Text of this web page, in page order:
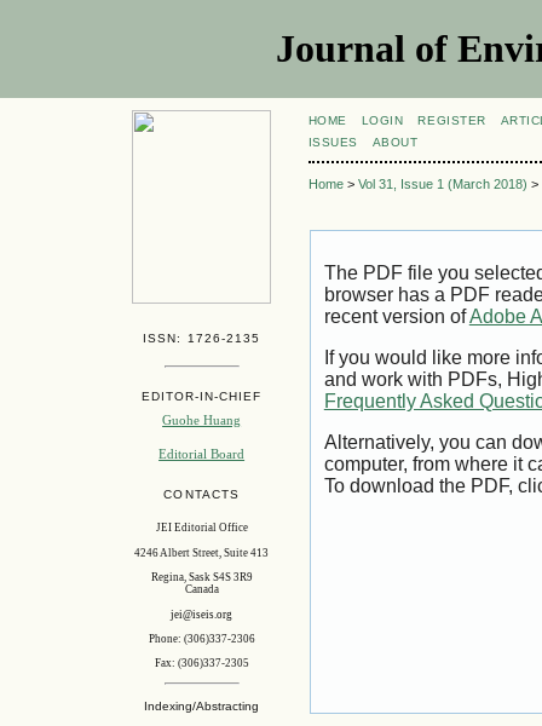
Journal of
ISSN: 1726-2135
EDITOR-IN-CHIEF
Guohe Huang
Editorial Board
CONTACTS
JEI Editorial Office
4246 Albert Street, Suite 413
Regina, Sask S4S 3R9
Canada
jei@iseis.org
Phone: (306)337-2306
Fax: (306)337-2305
Indexing/Abstracting
HOME LOGIN REGISTER
ISSUES
ABOUT
Home> Vol 31, Issue 1 (March 2018) >
The PDF file you
browser has a PDF
recent version ofAdobe
If you would like more
and work with PDFs,
Frequently Asked
Alternatively, you can
computer, from where it
To download the PDF,